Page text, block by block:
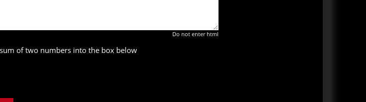
Do not enter html
of two numbers into the box below